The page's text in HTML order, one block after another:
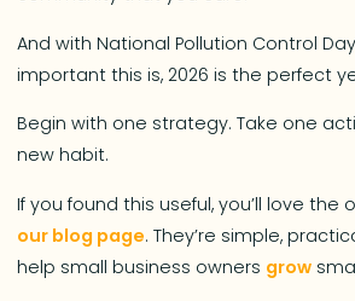
And with National Pollution Control
important this is, 2026 is the perfect
Begin with one strategy. Take one
new habit.
If you found this useful, you’ll love the
our blog page. They’re simple,
help small business owners grow